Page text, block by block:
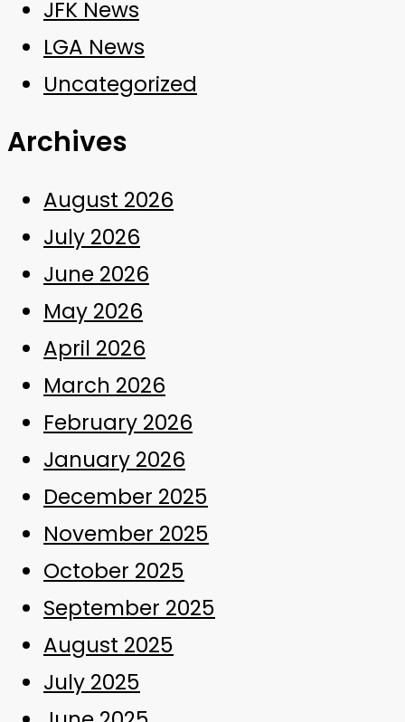
JFK News
LGA News
Uncategorized
Archives
August 2026
July 2026
June 2026
May 2026
April 2026
March 2026
February 2026
January 2026
December 2025
November 2025
October 2025
September 2025
August 2025
July 2025